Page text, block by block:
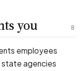
8
you
employees
agencies